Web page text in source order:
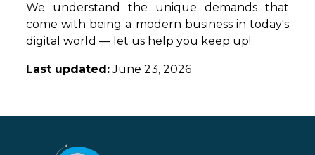
We understand the unique demands that
come with being a modern business in today's
digital world — let us help you keep up!
Last updated:June 23, 2026